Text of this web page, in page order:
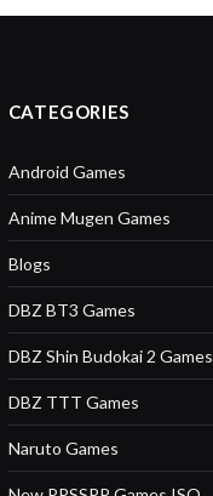
CATEGORIES
Android Games
Anime Mugen Games
Blogs
DBZ BT3 Games
DBZ Shin Budokai 2 Games
DBZ TTT Games
Naruto Games